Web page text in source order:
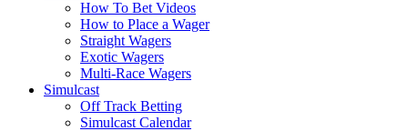
How To Bet Videos
How to Place a Wager
Straight Wagers
Exotic Wagers
Multi-Race Wagers
Simulcast
Off Track Betting
Simulcast Calendar